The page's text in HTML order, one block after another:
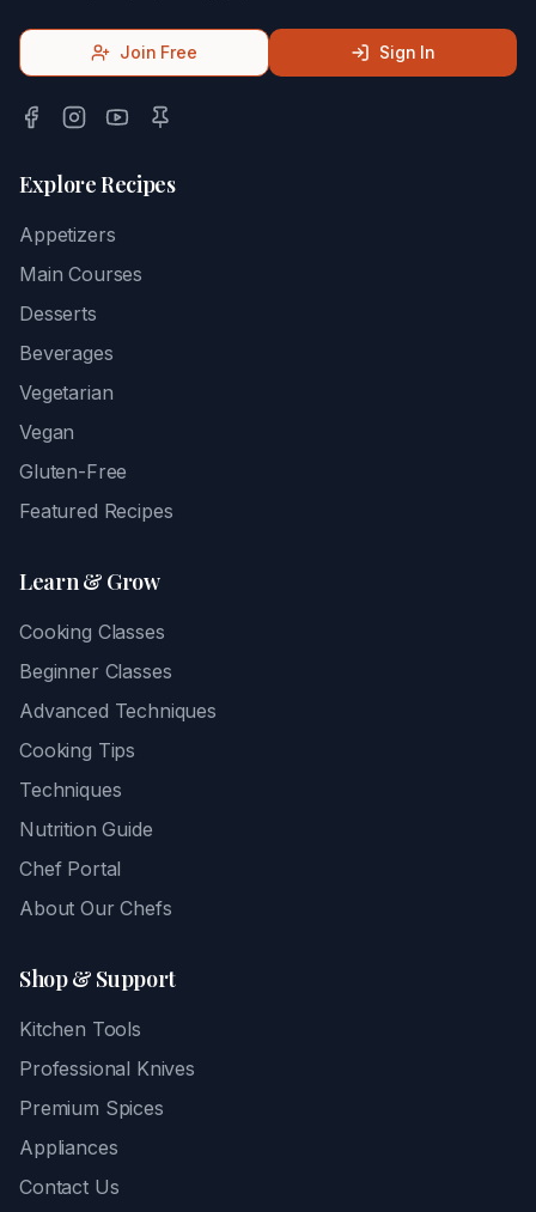
Join Free Sign In
Explore Recipes
Appetizers
Main Courses
Desserts
Beverages
Vegetarian
Vegan
Gluten-Free
Featured Recipes
Learn & Grow
Cooking Classes
Beginner Classes
Advanced Techniques
Cooking Tips
Techniques
Nutrition Guide
Chef Portal
About Our Chefs
Shop & Support
Kitchen Tools
Professional Knives
Premium Spices
Appliances
Contact Us